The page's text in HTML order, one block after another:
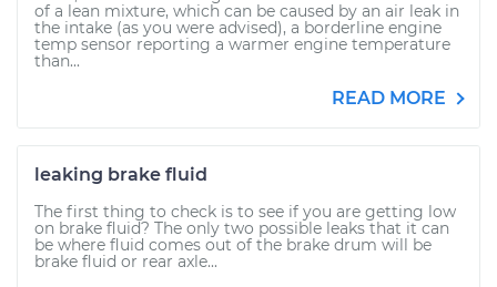
of a lean mixture, which can be caused by an air leak in
the intake (as you were advised), a borderline engine
temp sensor reporting a warmer engine temperature
than...
READ MORE
leaking brake fluid
The first thing to check is to see if you are getting low
on brake fluid? The only two possible leaks that it can
be where fluid comes out of the brake drum will be
brake fluid or rear axle...